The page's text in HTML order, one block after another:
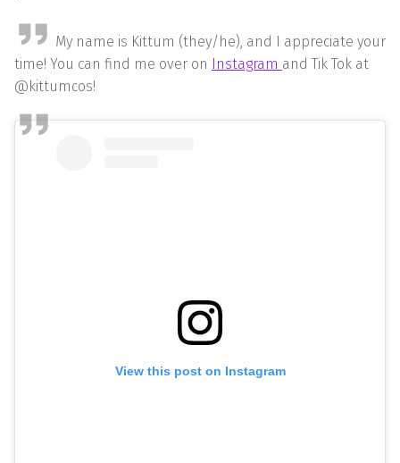
My name is Kittum (they/he), and I appreciate your
time! You can find me over on Instagram and Tik Tok at
@kittumcos!
View this post on Instagram